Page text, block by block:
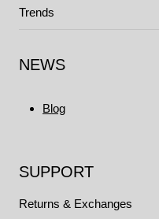
Trends
NEWS
Blog
SUPPORT
Returns & Exchanges